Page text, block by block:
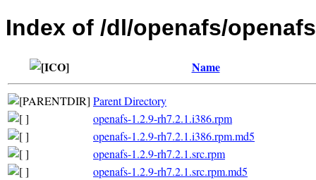
Index of /dl/openafs/
Name
Parent Directory
openafs-1.2.9-rh7.2.1.i386.rpm
openafs-1.2.9-rh7.2.1.i386.rpm.md5
openafs-1.2.9-rh7.2.1.src.rpm
openafs-1.2.9-rh7.2.1.src.rpm.md5